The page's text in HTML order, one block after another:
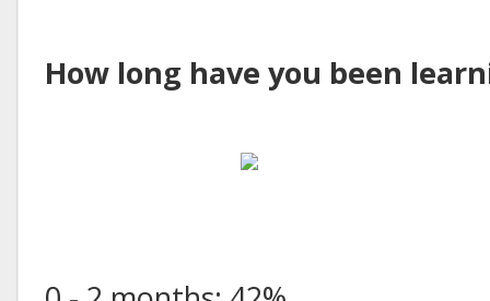
How long have you been